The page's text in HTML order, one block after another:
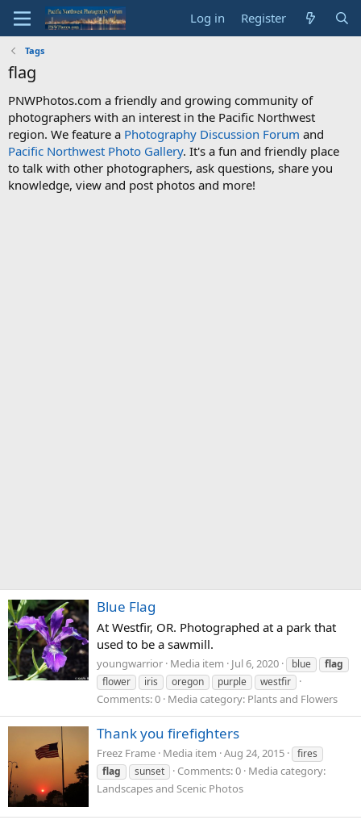
Log in Register
Tags
flag
PNWPhotos.com a friendly and growing community of
photographers with an interest in the Pacific Northwest
region. We feature a Photography Discussion Forum and
Pacific Northwest Photo Gallery. It's a fun and friendly place
to talk with other photographers, ask questions, share you
knowledge, view and post photos and more!
Blue Flag
At Westfir, OR. Photographed at a park that
used to be a sawmill.
youngwarrior Media item Jul 6, 2020 blue
flag
flower
iris oregon purple westfir
Comments: 0 Media category: Plants and Flowers
Thank you firefighters
Freez Frame Media item Aug 24, 2015
fires
flag
sunset Comments: 0 Media category:
Landscapes and Scenic Photos